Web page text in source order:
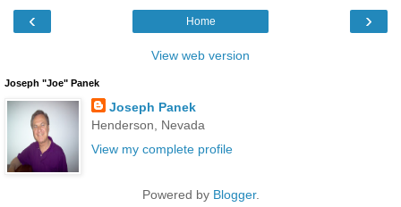
‹ ›
Home
View web version
Joseph "Joe" Panek
Joseph Panek
Henderson, Nevada
View my complete profile
Powered by Blogger.